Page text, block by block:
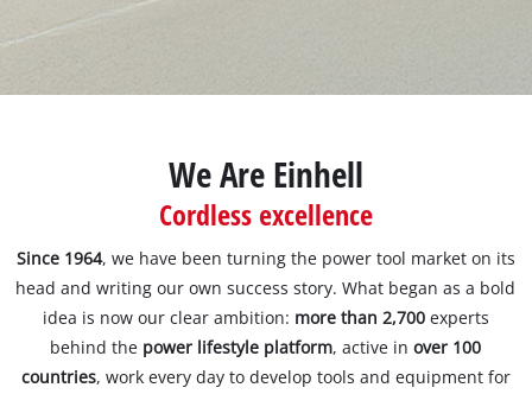
We Are Einhell
Cordless excellence
Since 1964, we have been turning the power tool market on its
head and writing our own success story. What began as a bold
idea is now our clear ambition: more than 2,700experts
behind the power lifestyle platform, active inover 100
countries, work every day to develop tools and equipment for